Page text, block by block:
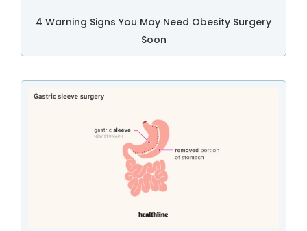
4 Warning Signs You May Need Obesity Surgery
Soon